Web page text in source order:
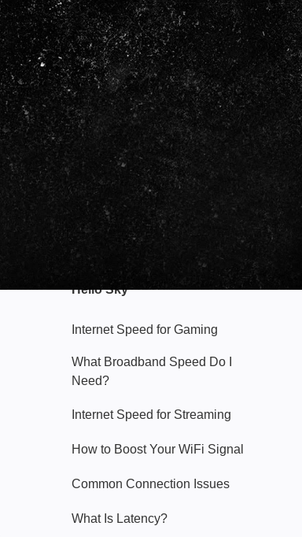
Hello Sky
Internet Speed for Gaming
What Broadband Speed Do I
Need?
Internet Speed for Streaming
How to Boost Your WiFi Signal
Common Connection Issues
What Is Latency?